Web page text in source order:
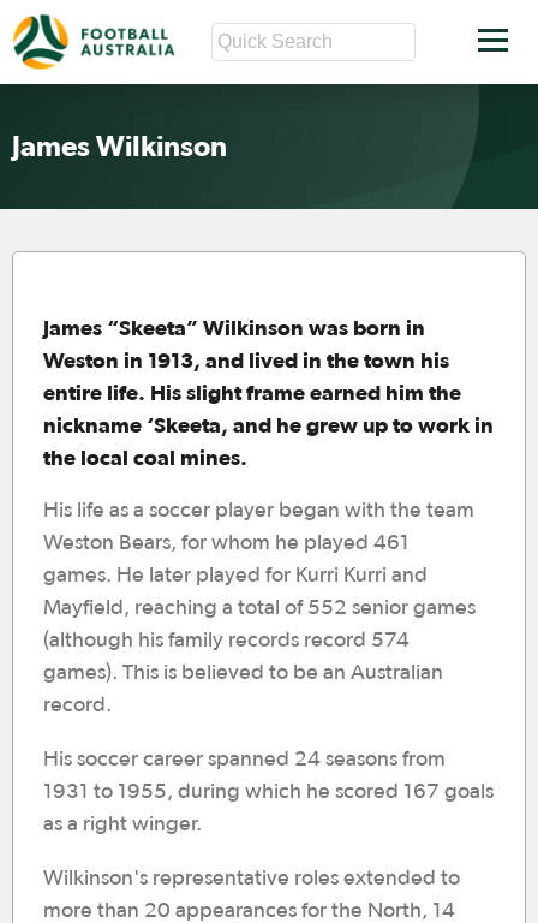
James Wilkinson
James “Skeeta” Wilkinson was born in
Weston in 1913, and lived in the town his
entire life. His slight frame earned him the
nickname ‘Skeeta, and he grew up to work in
the local coal mines.
His life as a soccer player began with the team
Weston Bears, for whom he played 461
games. He later played for Kurri Kurri and
Mayfield, reaching a total of 552 senior games
(although his family records record 574
games). This is believed to be an Australian
record.
His soccer career spanned 24 seasons from
1931 to 1955, during which he scored 167 goals
as a right winger.
Wilkinson's representative roles extended to
more than 20 appearances for the North, 14